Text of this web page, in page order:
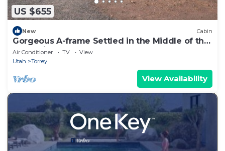
US $655
New Cabin
Gorgeous A-frame Settled in the Middle of the
Desert inTorrey, Utah
Air Conditioner TV
View
Utah
Torrey
View Availability